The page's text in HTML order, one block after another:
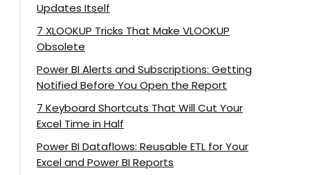
Updates Itself
7 XLOOKUP Tricks That Make VLOOKUP
Obsolete
Power BI Alerts and Subscriptions: Getting
Notified Before You Open the Report
7 Keyboard Shortcuts That Will Cut Your
Excel Time in Half
Power BI Dataflows: Reusable ETL for Your
Excel and Power BI Reports